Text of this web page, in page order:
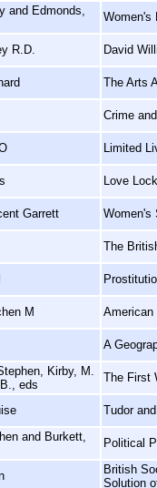
and Edmonds,
Women's
R.D. David
The Arts
Crime
Limited
Love
Garrett Women's
The
M American
A
Kirby, M.
eds
The First
Tudor
and Burkett,
Political
British
Solution